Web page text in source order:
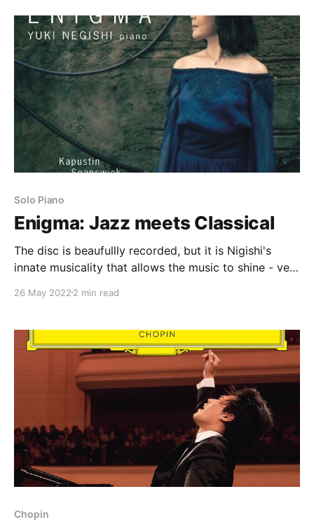
Solo Piano
Enigma: Jazz meets Classical
The disc is beaufullly recorded, but it is Nigishi's
innate musicality that allows the music to shine - very
26 May 2022 2 min read
Chopin